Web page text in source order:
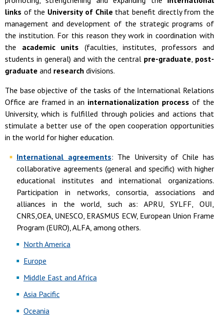
Egresadas/os
links of the University of Chile that benefit directly from the
management and development of the strategic programs of
the institution. For this reason they work in coordination with
the academic units (faculties, institutes, professors and
students in general) and with the central pre-graduate, post-
graduate and research divisions.
The base objective of the tasks of the International Relations
Office are framed in an internationalization process of the
University, which is fulfilled through policies and actions that
stimulate a better use of the open cooperation opportunities
in the world for higher education.
International agreements: The University of Chile has
collaborative agreements (general and specific) with higher
educational institutes and international organizations.
Participation in networks, consortia, associations and
alliances in the world, such as: APRU, SYLFF, OUI,
CNRS,OEA, UNESCO, ERASMUS ECW, European Union Frame
Program (EURO), ALFA, among others.
North America
Europe
Middle East and Africa
Asia Pacific
Oceania